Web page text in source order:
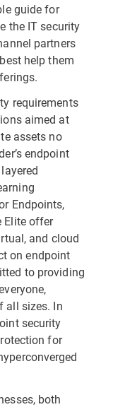
guide for
the IT security
partners
help them
requirements
aimed at
assets no
endpoint
Endpoints,
Elite offer
and cloud
on endpoint
to providing
all sizes. In
security
for
both